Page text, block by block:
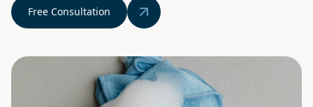
Free Consultation